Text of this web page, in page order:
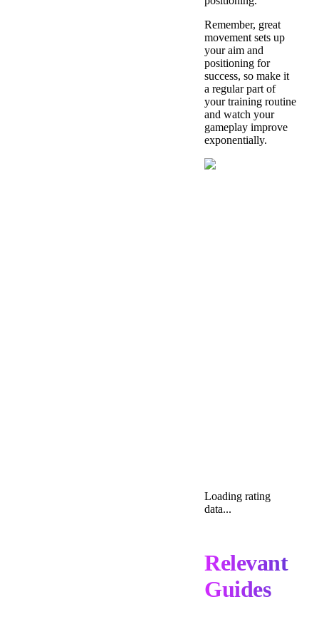
Remember, great
movement sets up
your aim and
positioning for
success, so make it
a regular part of
your training routine
and watch your
gameplay improve
exponentially.
Loading rating
data...
Relevant
Guides